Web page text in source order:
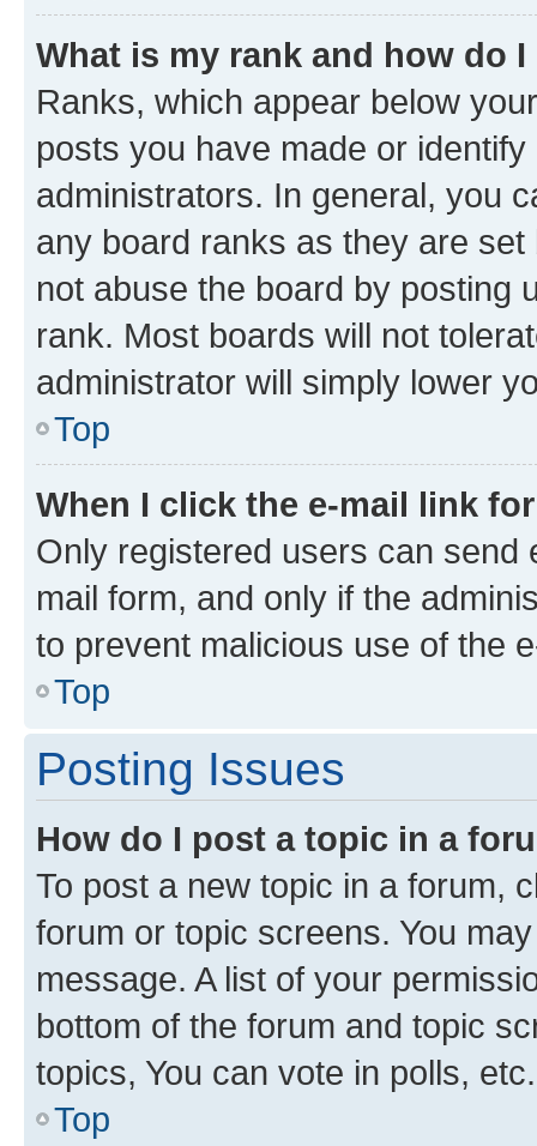
What is my rank and how do
Ranks, which appear below
posts you have made or
administrators. In general, you
any board ranks as they are
not abuse the board by posting
rank. Most boards will not
administrator will simply lower
Top
When I click the e-mail link
Only registered users can send
mail form, and only if the
to prevent malicious use of the
Top
Posting Issues
How do I post a topic in a
To post a new topic in a forum,
forum or topic screens. You
message. A list of your
bottom of the forum and topic
topics, You can vote in polls, etc.
Top